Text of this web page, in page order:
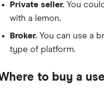
Private seller. You
with a lemon.
Broker. You can use a
type of platform.
to buy a